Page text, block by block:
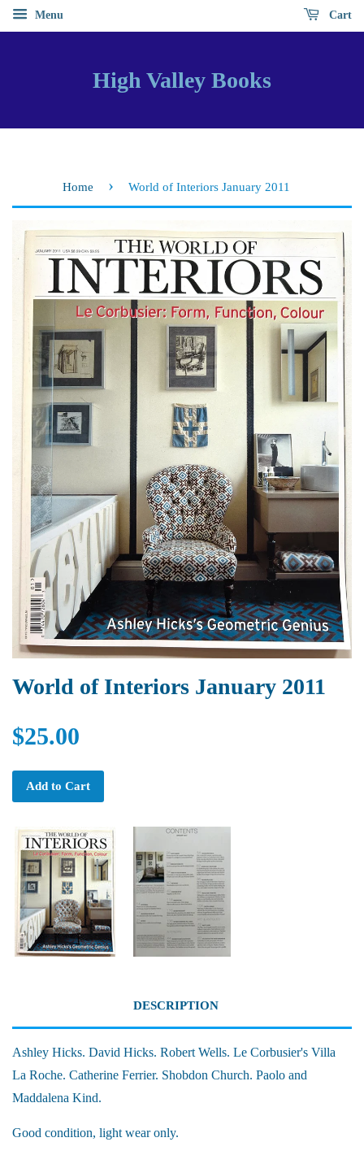
Menu Cart
High Valley Books
Home › World of Interiors January 2011
World of Interiors January 2011
$25.00
Add to Cart
DESCRIPTION
Ashley Hicks. David Hicks. Robert Wells. Le Corbusier's Villa
La Roche. Catherine Ferrier. Shobdon Church. Paolo and
Maddalena Kind.
Good condition, light wear only.